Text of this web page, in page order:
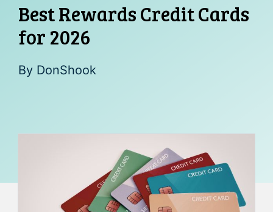
Best Rewards Credit Cards
for 2026
By DonShook